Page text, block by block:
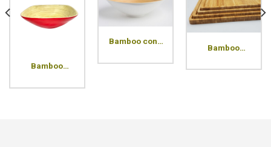
Bamboo
Bamboo cone
Bamboo
Rectangle